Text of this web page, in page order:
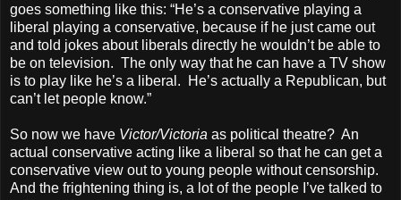
goes something like this: “He’s a conservative playing a
liberal playing a conservative, because if he just came out
and told jokes about liberals directly he wouldn’t be able to
be on television. The only way that he can have a TV show
is to play like he’s a liberal. He’s actually a Republican, but
can’t let people know.”
So now we have Victor/Victoria as political theatre? An
actual conservative acting like a liberal so that he can get a
conservative view out to young people without censorship.
And the frightening thing is, a lot of the people I’ve talked to